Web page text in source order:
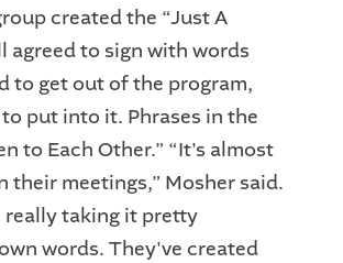
created the “Just A
agreed to sign with words
to get out of the program,
put into it. Phrases in the
to Each Other.” “It's almost
meetings,” Mosher said.
really taking it pretty
words. They've created